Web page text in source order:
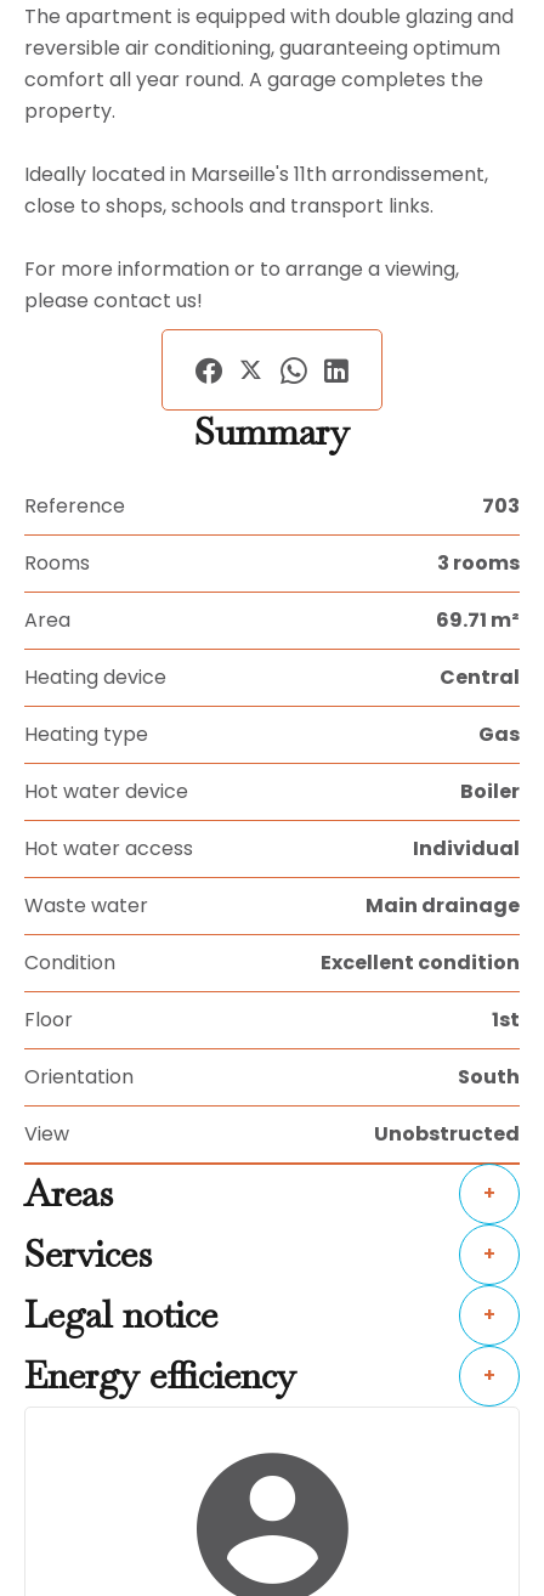
The apartment is equipped with double glazing and
reversible air conditioning, guaranteeing optimum
comfort all year round. A garage completes the
property.
Ideally located in Marseille's 11th arrondissement,
close to shops, schools and transport links.
For more information or to arrange a viewing,
please contact us!
Summary
Reference 703
Rooms 3 rooms
Area 69.71 m²
Heating device Central
Heating type Gas
Hot water device Boiler
Hot water access Individual
Waste water Main drainage
Condition Excellent condition
Floor 1st
Orientation South
View Unobstructed
Areas +
Services +
Legal notice +
Energy efficiency +